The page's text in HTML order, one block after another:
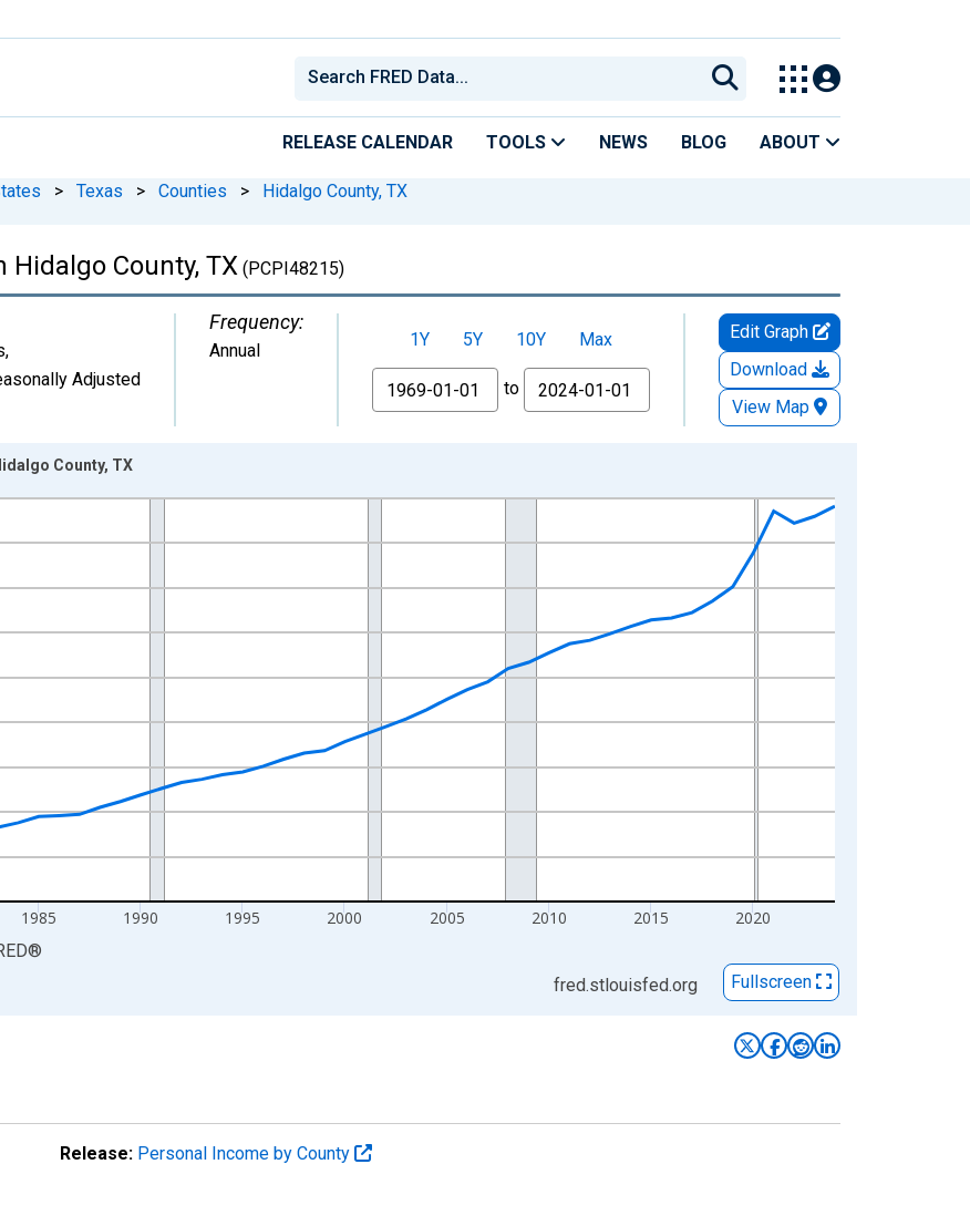
RELEASE CALENDAR TOOLS NEWS BLOG ABOUT
> Texas > Counties > Hidalgo County, TX
Hidalgo County, TX (PCPI48215)
,
Adjusted
Frequency:
Annual 1Y 5Y 10Y
Max
From
to
Edit Graph
Download
View Map
1985 1990 1995 2000 2005 2010 2015 2020
County, TX
®
fred.stlouisfed.org Fullscreen
Release: Personal Income by County